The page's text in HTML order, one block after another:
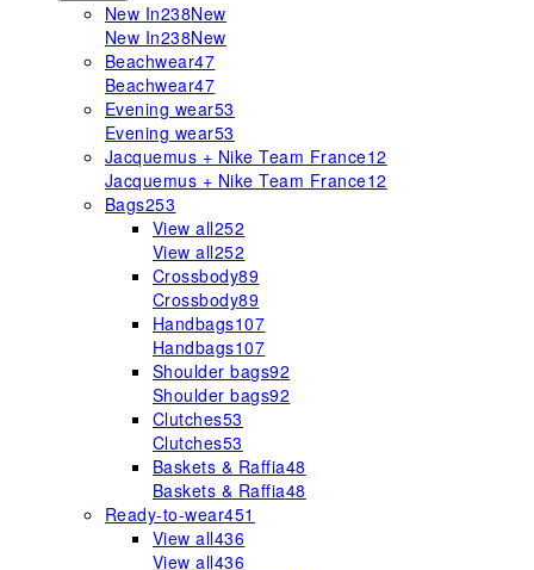
New In238New
New In238New
Beachwear47
Beachwear47
Evening wear53
Evening wear53
Jacquemus + Nike Team France12
Jacquemus + Nike Team France12
Bags253
View all252
View all252
Crossbody89
Crossbody89
Handbags107
Handbags107
Shoulder bags92
Shoulder bags92
Clutches53
Clutches53
Baskets & Raffia48
Baskets & Raffia48
Ready-to-wear451
View all436
View all436